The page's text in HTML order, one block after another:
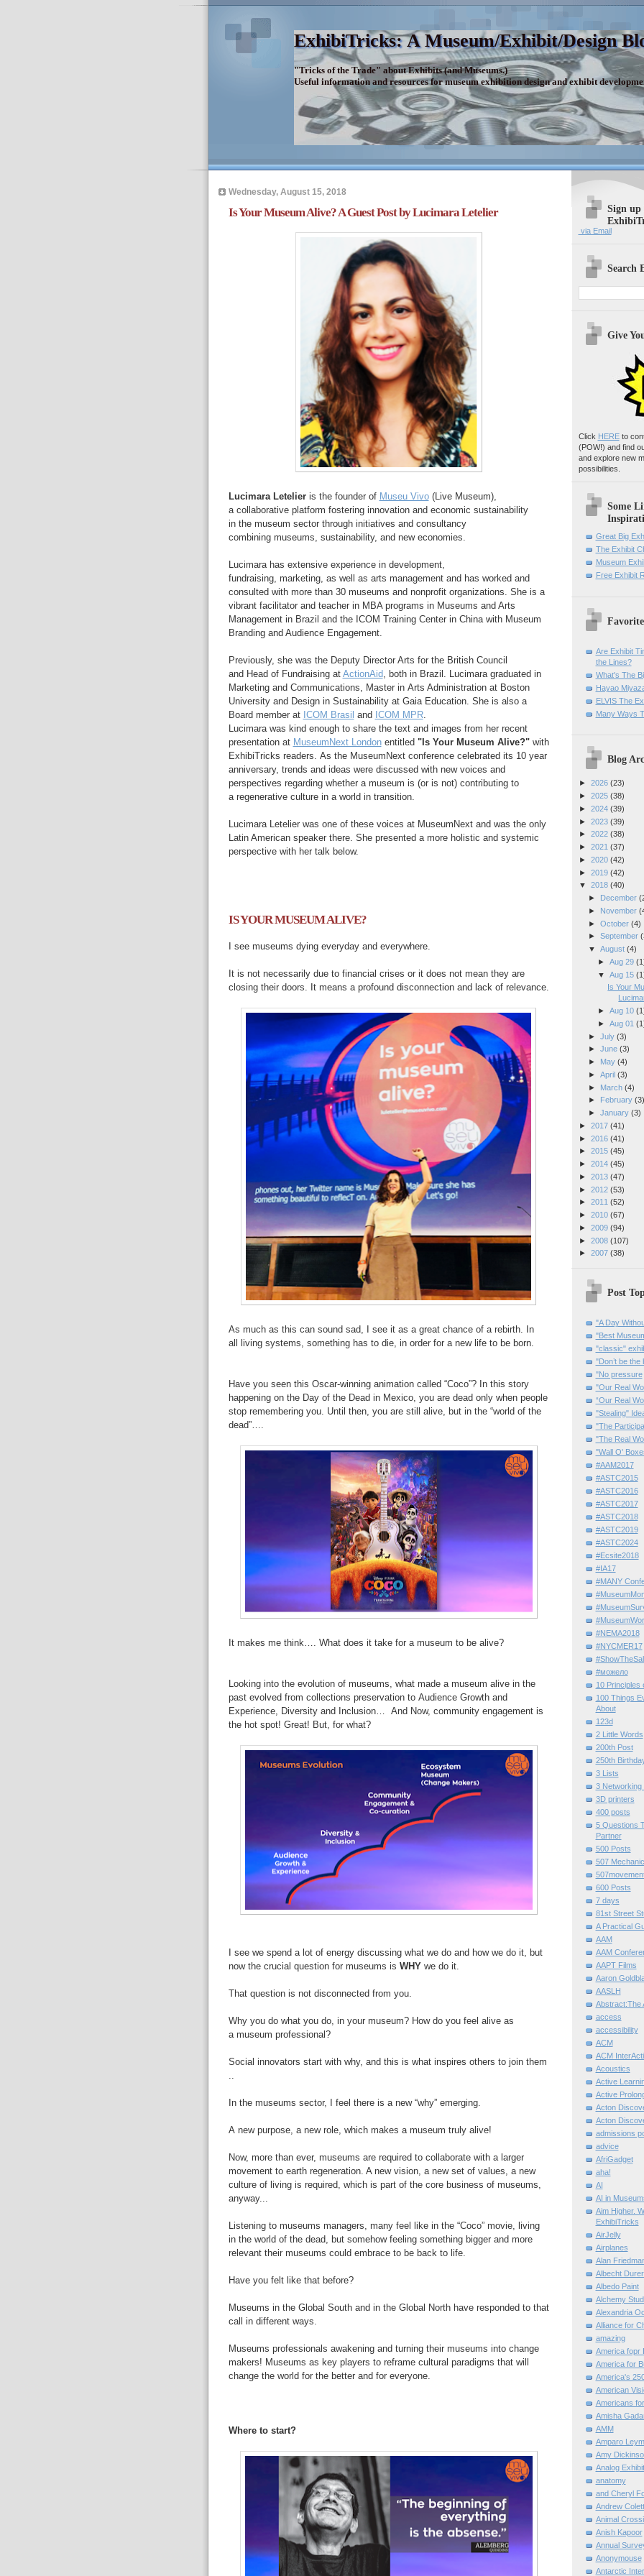
ExhibiTricks: A Museum/Exhibit/Design
"Tricks of the Trade" about Exhibits (and Museums.)
Useful information and resources for museum exhibition design and exhibit
Wednesday, August 15, 2018
Is Your Museum Alive? A Guest Post by Lucimara Letelier
Lucimara Letelieris the founder of Museu Vivo (Live Museum),
a collaborative platform fostering innovation and economic sustainability
in the museum sector through initiatives and consultancy
combiningmuseums, sustainability, and new economies.
Lucimara has extensive experience in development,
fundraising, marketing, as well as arts management and has worked and
consulted with more than 30 museums and nonprofit organizations. She is a
vibrant facilitator and teacher in MBA programs in Museums and Arts
Management in Brazil and the ICOM Training Center in China with Museum
Branding and Audience Engagement.
Previously, she was the Deputy Director Arts for the British Council
and Head of Fundraising at ActionAid, both in Brazil. Lucimara graduated in
Marketing and Communications, Master in Arts Administration at Boston
University and Design in Sustainability at Gaia Education. She is also a
Board member at ICOM Brasil and ICOM MPR.
Lucimara was kind enough to share the text and images from her recent
presentation at MuseumNext Londonentitled "Is Your Museum Alive?"with
ExhibiTricks readers. As the MuseumNext conference celebrated its 10 year
anniversary, trends and ideas were discussed with new voices and
perspectives regarding whether a museum is (or is not) contributing to
a regenerative culture in a world in transition.
Lucimara Letelier was one of these voices at MuseumNext and was the only
Latin American speaker there. She presented a more holistic and systemic
perspective with her talk below.
IS YOUR MUSEUM ALIVE?
see museums dying everyday and everywhere.
It is not necessarily due to financial crises or it does not mean they are
closing their doors. It means a profound disconnection and lack of relevance.
As much as this can sound sad, I see it as a great chance of a rebirth. In
all
living systems, something has to die, in order for a new life to be born.
Have you seen this Oscar-winning animation called “Coco”? In this story
happening on the Day of the Dead in Mexico, you are dead only when people
stop remembering you. Until then, you are still alive, but in the “world of the
dead”….
It makes me think…. What does it take for a museum to be alive?
Looking into the evolution of museums, what made a museum alive in the
past evolved from collections preservation to Audience Growth and
Experience, Diversity and Inclusion… And Now, community engagement is
the hot spot! Great! But, for what?
see we spend a lot of energy discussing what we do and how we do it, but
now the crucial question for museums is WHY we do it.
That question is not disconnected from you.
Why you do what you do, in your museum? How do you feel alive as
a museum professional?
Social innovators start with why, and this is what inspires others to join them
In the museums sector, I feel there is a new “why” emerging.
A new purpose, a new role, which makes a museum truly alive!
Now, more than ever, museums are required to collaborate with a larger
movement to earth regeneration. A new vision, a new set of values, a new
culture of living is required, which is part of the core business of museums,
anyway...
Listening to museums managers, many feel like in the “Coco” movie, living
in the world of the dead, but somehow feeling something bigger and more
relevant their museums could embrace to be back to life.
Have you felt like that before?
Museums in the Global South and in the Global North have responded to that
call in different ways.
Museums professionals awakening and turning their museums into change
makers! Museums as key players to reframe cultural paradigms that will
change the world for the better and for everyone.
Where to start?
Sign up
via Email
Search
Give
Click HEREto
(POW!) and find
and explore new
possibilities.
Some
Great Big
The Exhibit
Museum
Free Exhibit
Are Exhibit
the Lines?
What's The
Hayao
ELVIS The
Many Ways
Blog
► 2026 (23)
► 2025 (38)
► 2024 (39)
► 2023 (39)
► 2022 (38)
► 2021 (37)
► 2020 (42)
► 2019 (42)
▼ 2018 (40)
►
December
►
November
► October (4)
► September
▼ August (4)
► Aug 29
▼ Aug 15
Is Your
► Aug 10
► Aug 01
► July (3)
► June (3)
►
May (4)
► April (3)
►
March (4)
►
February (3)
► January (3)
► 2017 (41)
► 2016 (41)
► 2015 (45)
► 2014 (45)
► 2013 (47)
► 2012 (53)
► 2011 (52)
► 2010 (67)
► 2009 (94)
► 2008 (107)
► 2007 (38)
Post
"A Day
"Best
"classic"
"Don’t be the
"No pressure
"Our Real
“Our Real
"Stealing"
"The
"The Real
"Wall O'
#AAM2017
#ASTC2015
#ASTC2016
#ASTC2017
#ASTC2018
#ASTC2019
#ASTC2024
#Ecsite2018
#IA17
#MANY
#NEMA2018
#NYCMER17
#можело
10 Principles
100 Things
About
123d
2 Little Words
200th Post
250th
3 Lists
3 Networking
3D printers
400 posts
5 Questions
Partner
500 Posts
507
600 Posts
7 days
81st Street
A Practical
AAM
AAM
AAPT Films
Aaron
AASLH
Abstract:The
access
accessibility
ACM
ACM
Acoustics
Active
Active
Acton
Acton
admissions
advice
AfriGadget
aha!
AI
AI in
Aim Higher.
ExhibiTricks
AirJelly
Airplanes
Alan
Albecht
Albedo Paint
Alchemy
Alexandria
Alliance for
amazing
America fopr
America for
America's
American
Americans
Amisha
AMM
Amparo
Amy
Analog
anatomy
and Cheryl
Andrew
Animal
Anish Kapoor
Annual
Anonymouse
Antarctic